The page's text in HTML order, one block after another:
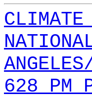
CLIMATE
628 PM